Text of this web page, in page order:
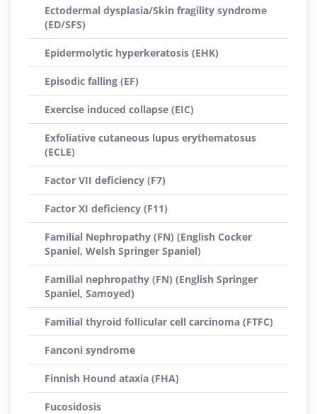
Ectodermal dysplasia/Skin fragility syndrome
(ED/SFS)
Epidermolytic hyperkeratosis (EHK)
Episodic falling (EF)
Exercise induced collapse (EIC)
Exfoliative cutaneous lupus erythematosus
(ECLE)
Factor VII deficiency (F7)
Factor XI deficiency (F11)
Familial Nephropathy (FN) (English Cocker
Spaniel, Welsh Springer Spaniel)
Familial nephropathy (FN) (English Springer
Spaniel, Samoyed)
Familial thyroid follicular cell carcinoma (FTFC)
Fanconi syndrome
Finnish Hound ataxia (FHA)
Fucosidosis